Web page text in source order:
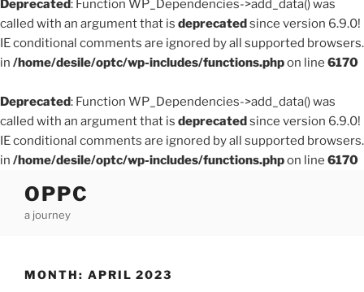
Deprecated: Function WP_Dependencies->add_data() was
called with an argument that is deprecatedsince version 6.9.0!
IE conditional comments are ignored by all supported browsers.
in /home/desile/optc/wp-includes/functions.phpon line 6170
Deprecated: Function WP_Dependencies->add_data() was
called with an argument that is deprecatedsince version 6.9.0!
IE conditional comments are ignored by all supported browsers.
in /home/desile/optc/wp-includes/functions.phpon line 6170
content
OPPC
a journey
MONTH: APRIL 2023